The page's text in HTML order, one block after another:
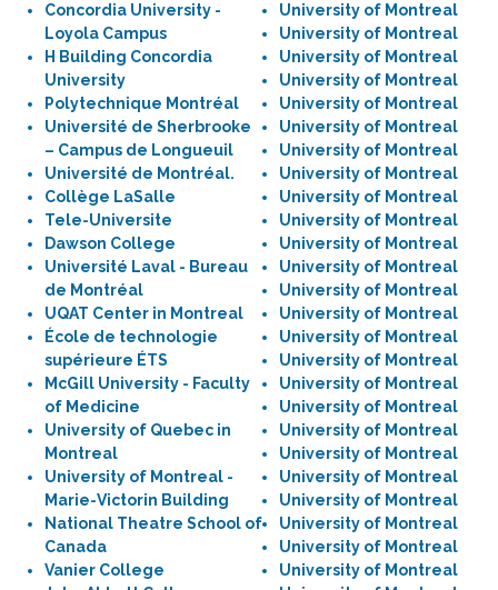
Concordia University -
Loyola Campus
H Building Concordia
University
Polytechnique Montréal
Université de Sherbrooke
– Campus de Longueuil
Université de Montréal.
Collège LaSalle
Tele-Universite
Dawson College
Université Laval - Bureau
de Montréal
UQAT Center in Montreal
École de technologie
supérieure ÉTS
McGill University - Faculty
of Medicine
University of Quebec in
Montreal
University of Montreal -
Marie-Victorin Building
National Theatre School of
Canada
Vanier College
University of Montreal
University of Montreal
University of Montreal
University of Montreal
University of Montreal
University of Montreal
University of Montreal
University of Montreal
University of Montreal
University of Montreal
University of Montreal
University of Montreal
University of Montreal
University of Montreal
University of Montreal
University of Montreal
University of Montreal
University of Montreal
University of Montreal
University of Montreal
University of Montreal
University of Montreal
University of Montreal
University of Montreal
University of Montreal